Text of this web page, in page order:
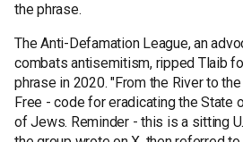
the phrase.
The Anti-Defamation League, an
combats antisemitism, ripped Tlaib
phrase in 2020. "From the River to
Free - code for eradicating the State
of Jews. Reminder - this is a sitting